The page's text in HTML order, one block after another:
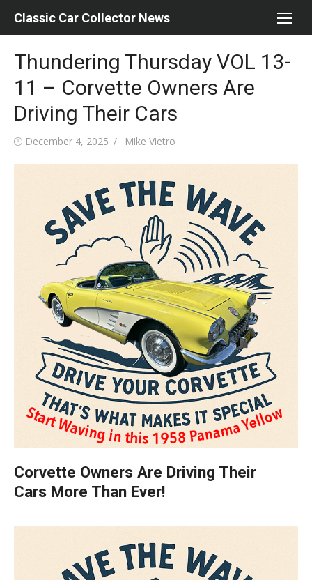
Classic Car Collector News
Thundering Thursday VOL 13-
11 – Corvette Owners Are
Driving Their Cars
Posted
December 4, 2025 Author
Mike Vietro
Corvette Owners Are Driving Their
Cars More Than Ever!